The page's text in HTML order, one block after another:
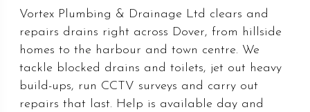
Vortex Plumbing & Drainage Ltd clears and
repairs drains right across Dover, from hillside
homes to the harbour and town centre. We
tackle blocked drains and toilets, jet out heavy
build-ups, run CCTV surveys and carry out
repairs that last. Help is available day and